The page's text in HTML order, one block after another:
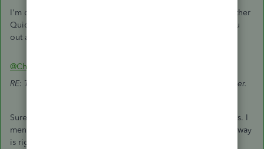
I'm only a few clicks away if you need assistance with your other
QuickBooks tasks, denisf. It's always my pleasure to help you
out again.
@CharleneMaeF
RE: There isn't an option to directly convert a job to a customer.
Sure there is. There always has been. There are multiple ways. I
mentioned one in my previous post on this thread. Another way
is right on the customer center: Click and drag the little